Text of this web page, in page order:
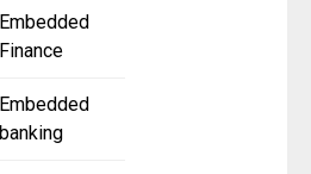
Embedded
Finance
Embedded
banking